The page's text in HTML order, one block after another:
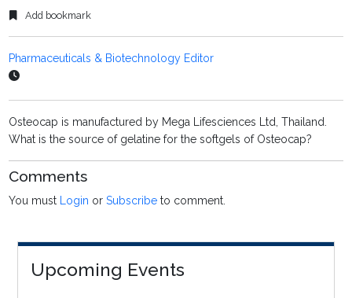
Add bookmark
Pharmaceuticals & Biotechnology Editor
Osteocap is manufactured by Mega Lifesciences Ltd, Thailand.
What is the source of gelatine for the softgels of Osteocap?
Comments
You must Login orSubscribe to comment.
Upcoming Events